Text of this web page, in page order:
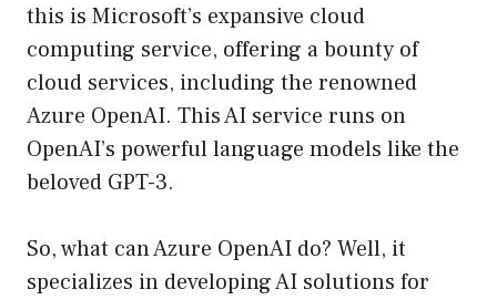
this is Microsoft’s expansive cloud
computing service, offering a bounty of
cloud services, including the renowned
Azure OpenAI. This AI service runs on
OpenAI’s powerful language models like the
beloved GPT-3.
So, what can Azure OpenAI do? Well, it
specializes in developing AI solutions for